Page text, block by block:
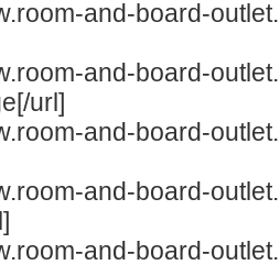
and-board-
and-board-
url]
and-board-
and-board-
and-board-